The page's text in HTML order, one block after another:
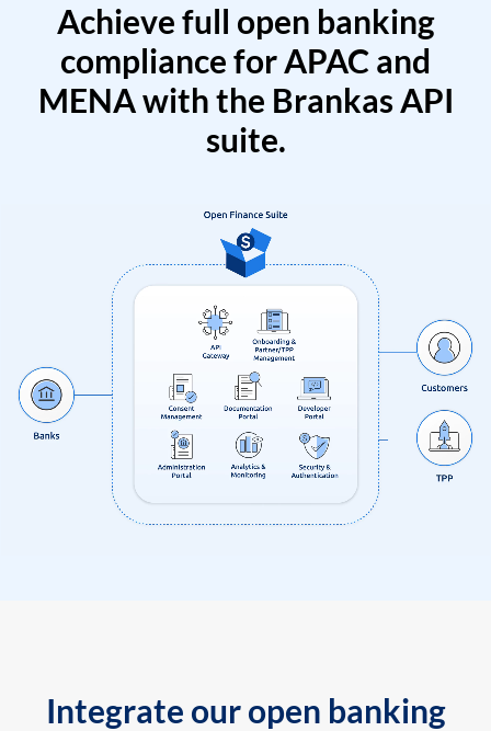
Achieve full open banking
compliance for APAC and
MENA with the Brankas API
suite.
Integrate our open banking